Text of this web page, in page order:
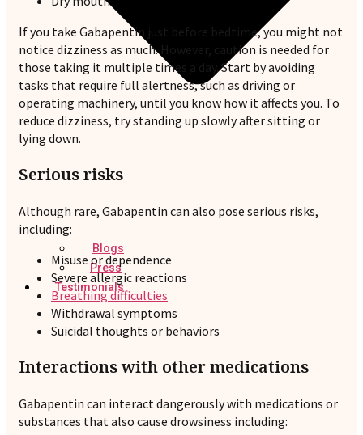
Blogs
Press
Testimonials
If you take Gabapentin just before bedtime, you might not
notice dizziness as much. However, caution is needed for
those taking it multiple times a day. Start by avoiding
tasks that require full alertness, such as driving or
operating machinery, until you know how it affects you. To
reduce dizziness, try standing up slowly after sitting or
lying down.
Serious risks
Although rare, Gabapentin can also pose serious risks,
including:
Misuse or dependence
Severe allergic reactions
Breathing difficulties
Withdrawal symptoms
Suicidal thoughts or behaviors
Interactions with other medications
Gabapentin can interact dangerously with medications or
substances that also cause drowsiness including: